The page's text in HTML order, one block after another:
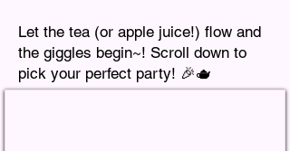
Let the tea (or apple juice!) flow and
the giggles begin~! Scroll down to
pick your perfect party! 🎉🫖